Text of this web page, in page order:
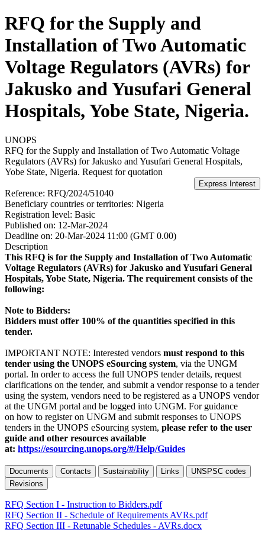
RFQ for the Supply and
Installation of Two Automatic
Voltage Regulators (AVRs) for
Jakusko and Yusufari General
Hospitals, Yobe State, Nigeria.
UNOPS
RFQ for the Supply and Installation of Two Automatic Voltage
Regulators (AVRs) for Jakusko and Yusufari General Hospitals,
Yobe State, Nigeria. Request for quotation
Reference: RFQ/2024/51040
Beneficiary countries or territories: Nigeria
Registration level: Basic
Published on: 12-Mar-2024
Deadline on: 20-Mar-2024 11:00 (GMT 0.00)
Description
This RFQ is for the Supply and Installation of Two Automatic
Voltage Regulators (AVRs) for Jakusko and Yusufari General
Hospitals, Yobe State, Nigeria. The requirement consists of the
following:
Note to Bidders:
Bidders must offer 100% of the quantities specified in this
tender.
IMPORTANT NOTE: Interested vendors must respond to this
tender using the UNOPS eSourcing system, via the UNGM
portal. In order to access the full UNOPS tender details, request
clarifications on the tender, and submit a vendor response to a tender
using the system, vendors need to be registered as a UNOPS vendor
at the UNGM portal and be logged into UNGM. For guidance
on how to register on UNGM and submit responses to UNOPS
tenders in the UNOPS eSourcing system, please refer to the user
guide and other resources available
at: https://esourcing.unops.org/#/Help/Guides
Documents Contacts Sustainability Links
UNSPSC codes
Revisions
RFQ Section I - Instruction to Bidders.pdf
RFQ Section II - Schedule of Requirements AVRs.pdf
RFQ Section III - Retunable Schedules - AVRs.docx